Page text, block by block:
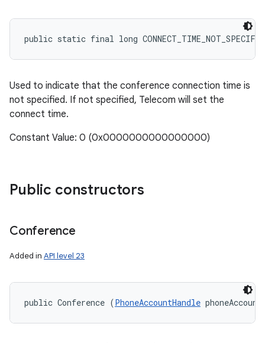
public static final long
Used to indicate that the conference connection time is
not specified. If not specified, Telecom will set the
connect time.
Constant Value: 0 (0x0000000000000000)
Public constructors
Conference
Added in API level 23
public Conference (PhoneAccountHandle